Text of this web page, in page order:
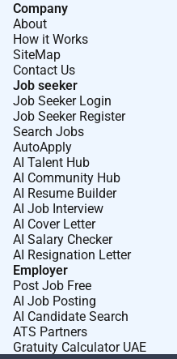
Company
About
How it Works
SiteMap
Contact Us
Job seeker
Job Seeker Login
Job Seeker Register
Search Jobs
AutoApply
AI Talent Hub
AI Community Hub
AI Resume Builder
AI Job Interview
AI Cover Letter
AI Salary Checker
AI Resignation Letter
Employer
Post Job Free
AI Job Posting
AI Candidate Search
ATS Partners
Gratuity Calculator UAE